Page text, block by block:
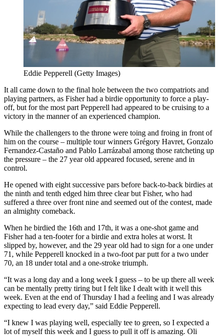
Eddie Pepperell (Getty Images)
It all came down to the final hole between the two compatriots and
playing partners, as Fisher had a birdie opportunity to force a play-
off, but for the most part Pepperell had appeared to be cruising to a
victory in the manner of an experienced champion.
While the challengers to the throne were toing and froing in front of
him on the course – multiple tour winners Grégory Havret, Gonzalo
Fernandez-Castaño and Pablo Larrázabal among those ratcheting up
the pressure – the 27 year old appeared focused, serene and in
control.
He opened with eight successive pars before back-to-back birdies at
the ninth and tenth edged him three clear but Fisher, who had
suffered a three over front nine and seemed out of the contest, made
an almighty comeback.
When he birdied the 16th and 17th, it was a one-shot game and
Fisher had a ten-footer for a birdie and extra holes at worst. It
slipped by, however, and the 29 year old had to sign for a one under
71, while Pepperell knocked in a two-foot par putt for a two under
70, an 18 under total and a one-stroke triumph.
“It was a long day and a long week I guess – to be up there all week
can be mentally pretty tiring but I felt like I dealt with it well this
week. Even at the end of Thursday I had a feeling and I was already
expecting to lead every day,” said Eddie Pepperell.
“I knew I was playing well, especially tee to green, so I expected a
lot of myself this week and I guess to pull it off is amazing. Oli